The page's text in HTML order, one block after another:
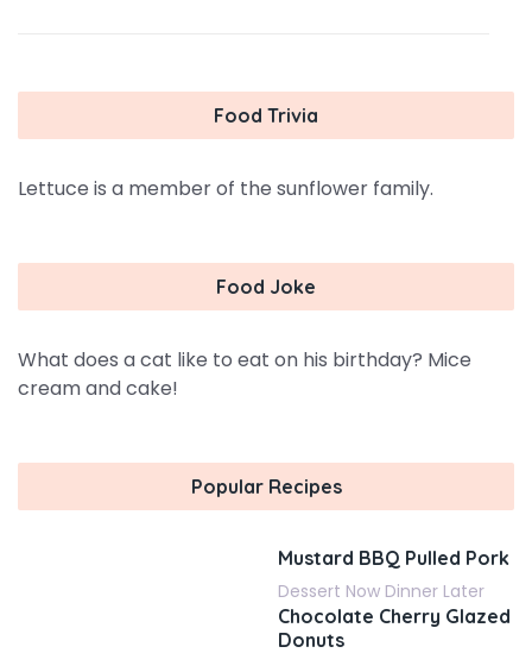
Food Trivia
Lettuce is a member of the sunflower family.
Food Joke
What does a cat like to eat on his birthday? Mice
cream and cake!
Popular Recipes
Mustard BBQ Pulled Pork
Dessert Now Dinner Later
Chocolate Cherry Glazed
Donuts